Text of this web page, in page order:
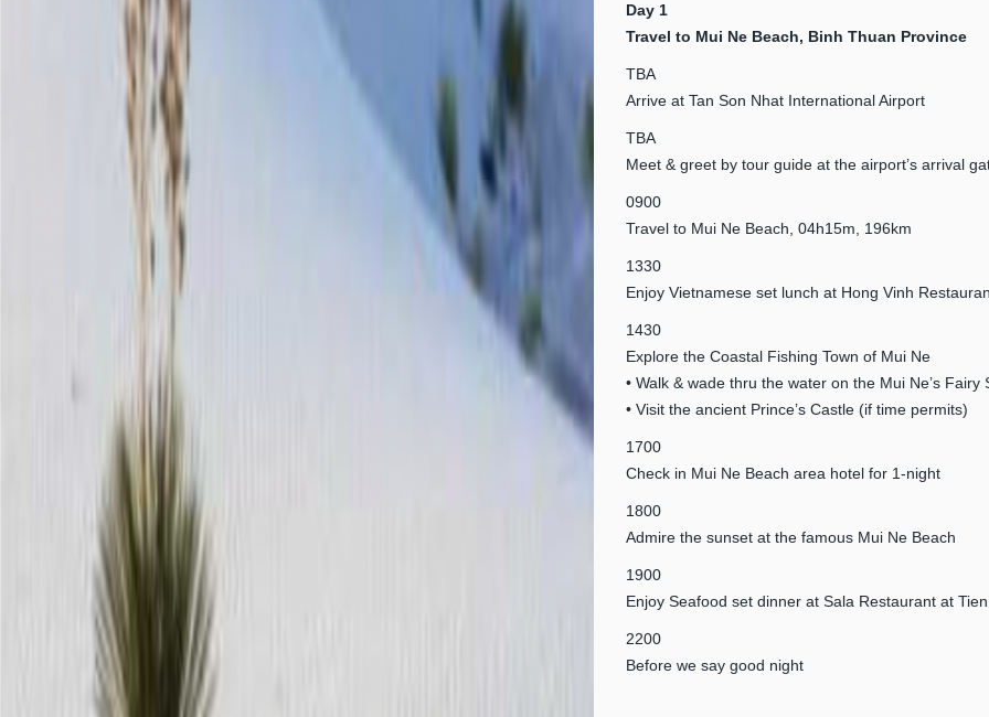
Day 1
Travel to Mui Ne Beach, Binh Thuan Province
TBA
Arrive at Tan Son Nhat International Airport
TBA
Meet & greet by tour guide at the airport’s arrival
0900
Travel to Mui Ne Beach, 04h15m, 196km
1330
Enjoy Vietnamese set lunch at Hong Vinh
1430
Explore the Coastal Fishing Town of Mui Ne
• Walk & wade thru the water on the Mui Ne’s Fairy
• Visit the ancient Prince’s Castle (if time permits)
1700
Check in Mui Ne Beach area hotel for 1-night
1800
Admire the sunset at the famous Mui Ne Beach
1900
Enjoy Seafood set dinner at Sala Restaurant at
2200
Before we say good night